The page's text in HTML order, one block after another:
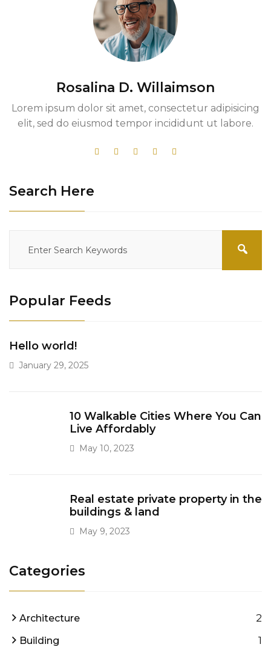
Rosalina D. Willaimson
Lorem ipsum dolor sit amet, consectetur adipisicing
elit, sed do eiusmod tempor incididunt ut labore.
Search Here
Popular Feeds
Hello world!
January 29, 2025
10 Walkable Cities Where You Can
Live Affordably
May 10, 2023
Real estate private property in the
buildings & land
May 9, 2023
Categories
Architecture 2
Building 1